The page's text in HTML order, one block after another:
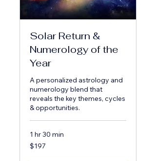
Solar Return &
Numerology of the
Year
A personalized astrology and
numerology blend that
reveals the key themes, cycles
& opportunities.
1 hr 30 min
197
US
$197